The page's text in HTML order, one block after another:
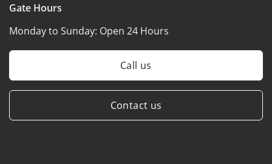
Gate Hours
Monday to Sunday: Open 24 Hours
Call us
Contact us